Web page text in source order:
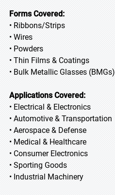
Forms Covered:
• Ribbons/Strips
• Wires
• Powders
• Thin Films & Coatings
• Bulk Metallic Glasses (BMGs)
Applications Covered:
• Electrical & Electronics
• Automotive & Transportation
• Aerospace & Defense
• Medical & Healthcare
• Consumer Electronics
• Sporting Goods
• Industrial Machinery